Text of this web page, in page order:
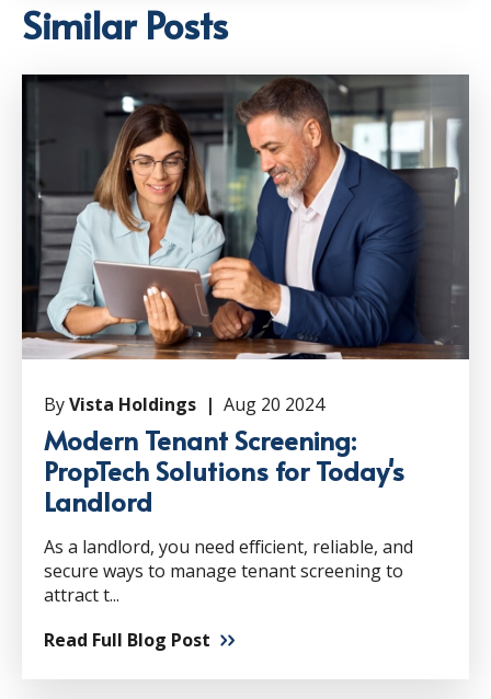
Similar Posts
ByVista Holdings | Aug 20 2024
Modern Tenant Screening:
PropTech Solutions for Today's
Landlord
As a landlord, you need efficient, reliable, and
secure ways to manage tenant screening to
attract t...
Read Full Blog Post